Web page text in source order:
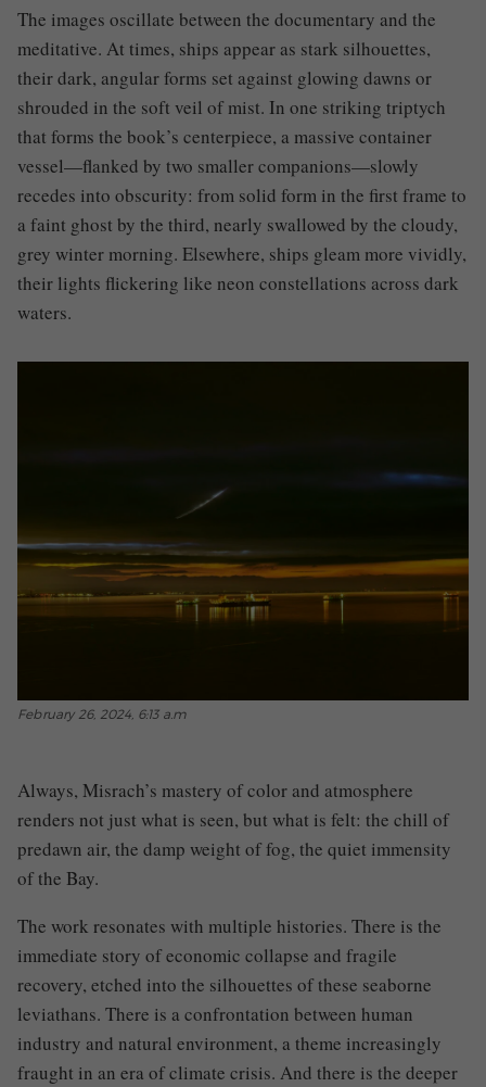
The images oscillate between the documentary and the
meditative. At times, ships appear as stark silhouettes,
their dark, angular forms set against glowing dawns or
shrouded in the soft veil of mist. In one striking triptych
that forms the book’s centerpiece, a massive container
vessel—flanked by two smaller companions—slowly
recedes into obscurity: from solid form in the first frame to
a faint ghost by the third, nearly swallowed by the cloudy,
grey winter morning. Elsewhere, ships gleam more vividly,
their lights flickering like neon constellations across dark
waters.
February 26, 2024, 6:13 a.m
Always, Misrach’s mastery of color and atmosphere
renders not just what is seen, but what is felt: the chill of
predawn air, the damp weight of fog, the quiet immensity
of the Bay.
The work resonates with multiple histories. There is the
immediate story of economic collapse and fragile
recovery, etched into the silhouettes of these seaborne
leviathans. There is a confrontation between human
industry and natural environment, a theme increasingly
fraught in an era of climate crisis. And there is the deeper